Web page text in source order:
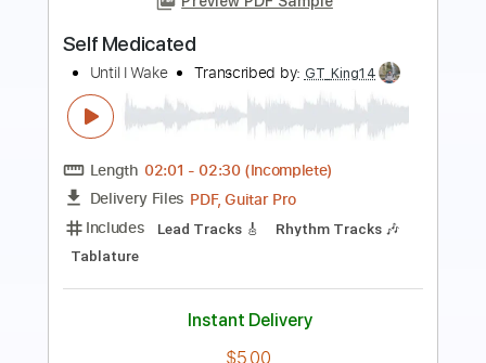
Length
Delivery Files PDF, Guitar Pro
Lead Tracks 🎸 Inc. Chords
Fingerstyle
Standard Tuning
Key E
Instant Delivery